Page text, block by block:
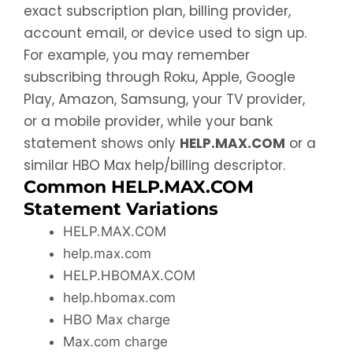
exact subscription plan, billing provider,
account email, or device used to sign up.
For example, you may remember
subscribing through Roku, Apple, Google
Play, Amazon, Samsung, your TV provider,
or a mobile provider, while your bank
statement shows only HELP.MAX.COM or a
similar HBO Max help/billing descriptor.
Common HELP.MAX.COM
Statement Variations
HELP.MAX.COM
help.max.com
HELP.HBOMAX.COM
help.hbomax.com
HBO Max charge
Max.com charge